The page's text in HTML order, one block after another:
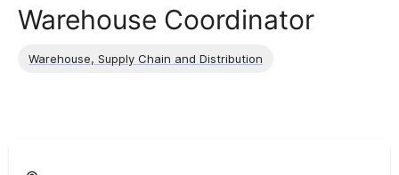
Warehouse Coordinator
Warehouse, Supply Chain and Distribution